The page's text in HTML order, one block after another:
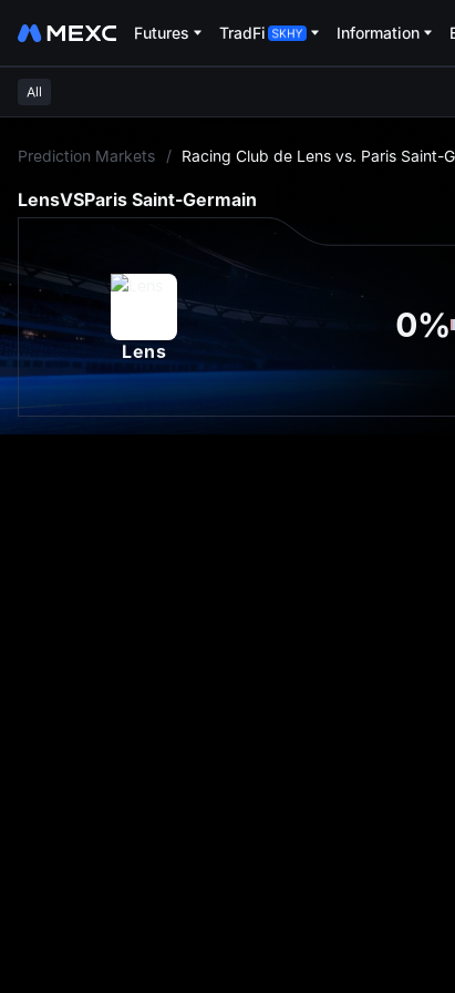
Futures TradFi Information
All
Prediction Markets / Racing Club de Lens vs. Paris Saint-
LensVSParis Saint-Germain
Lens
0%